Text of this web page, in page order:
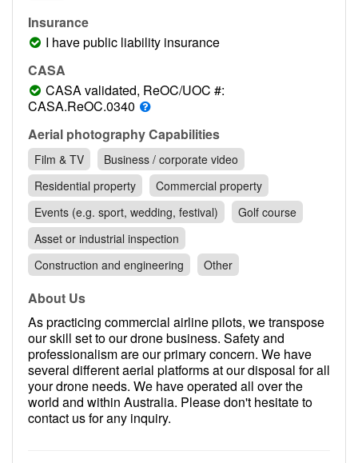
Pilot list
Training courses
Contact
Pilot Account
1300 029 829
Insurance
I have public liability insurance
CASA
CASA validated, ReOC/UOC #:
CASA.ReOC.0340
Aerial photography Capabilities
Film & TV
Business / corporate video
Residential property
Commercial property
Events (e.g. sport, wedding, festival)
Golf course
Asset or industrial inspection
Construction and engineering
Other
About Us
As practicing commercial airline pilots, we transpose
our skill set to our drone business. Safety and
professionalism are our primary concern. We have
several different aerial platforms at our disposal for all
your drone needs. We have operated all over the
world and within Australia. Please don't hesitate to
contact us for any inquiry.